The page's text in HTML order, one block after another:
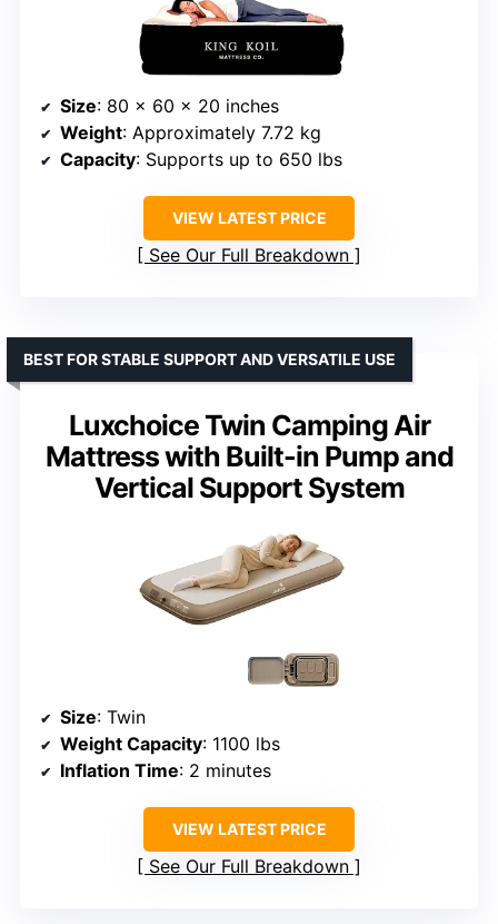
Size: 80 x 60 x 20 inches
Weight: Approximately 7.72 kg
Capacity: Supports up to 650 lbs
VIEW LATEST PRICE
See Our Full Breakdown
Luxchoice Twin Camping Air
Mattress with Built-in Pump and
Vertical Support System
BEST FOR STABLE SUPPORT AND VERSATILE USE
Size: Twin
Weight Capacity: 1100 lbs
Inflation Time: 2 minutes
VIEW LATEST PRICE
See Our Full Breakdown